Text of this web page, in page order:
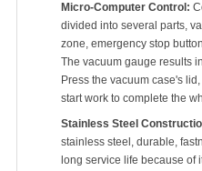
Micro-Computer Control:
divided into several parts,
zone, emergency stop
The vacuum gauge results
Press the vacuum case's
start work to complete the
Stainless Steel
stainless steel, durable,
long service life because of